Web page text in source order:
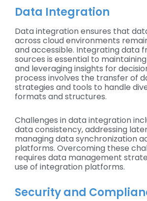
Data Integration
Data integration ensures that
across cloud environments
and accessible. Integrating data
sources is essential to
and leveraging insights for
process involves the transfer of
strategies and tools to handle
formats and structures.
Challenges in data integration
data consistency, addressing
managing data synchronization
platforms. Overcoming these
requires data management
use of integration platforms.
Security and